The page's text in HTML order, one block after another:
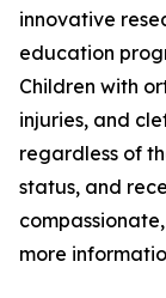
innovative
education
Children with
injuries, and
regardless of
status, and
more